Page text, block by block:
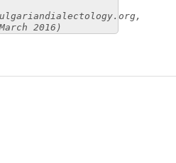
2016)